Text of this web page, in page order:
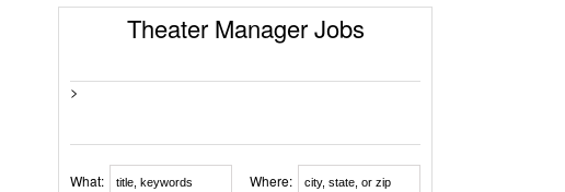
Theater Manager Jobs
>
What: Where: